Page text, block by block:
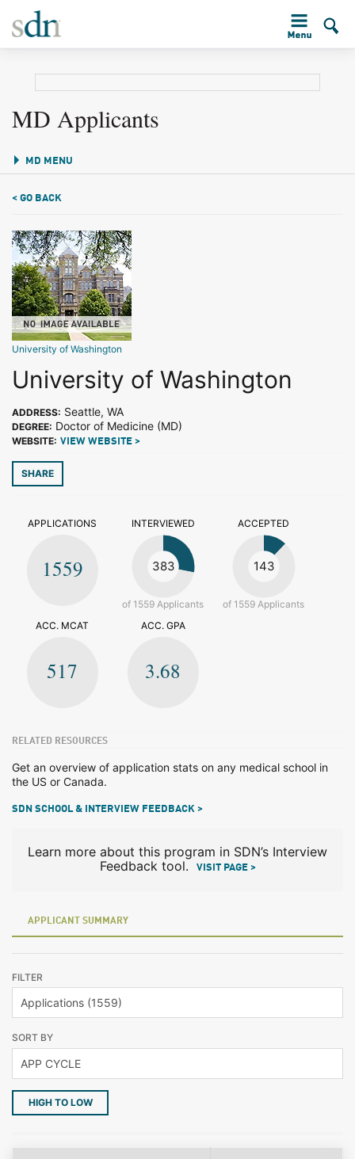
MD Applicants
MD MENU
< GO BACK
University of Washington
University of Washington
ADDRESS: Seattle, WA
DEGREE: Doctor of Medicine (MD)
WEBSITE: VIEW WEBSITE >
SHARE
APPLICATIONS
1559
INTERVIEWED
383
of 1559 Applicants
ACCEPTED
143
of 1559 Applicants
ACC. MCAT
517
ACC. GPA
3.68
RELATED RESOURCES
Get an overview of application stats on any medical school in
the US or Canada.
SDN SCHOOL & INTERVIEW FEEDBACK >
Learn more about this program in SDN’s Interview
Feedback tool.
VISIT PAGE >
APPLICANT SUMMARY
FILTER
SORT BY
HIGH TO LOW